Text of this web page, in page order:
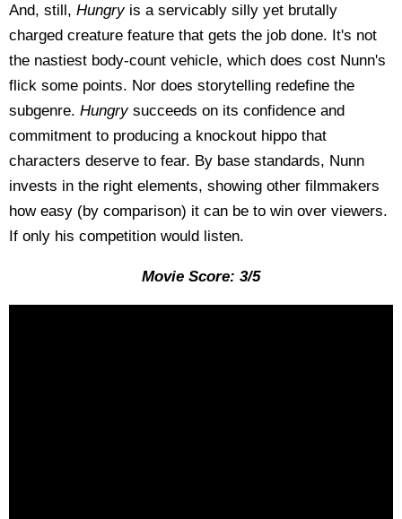
And, still, Hungryis a servicably silly yet brutally
charged creature feature that gets the job done. It's not
the nastiest body-count vehicle, which does cost Nunn's
flick some points. Nor does storytelling redefine the
subgenre. Hungrysucceeds on its confidence and
commitment to producing a knockout hippo that
characters deserve to fear. By base standards, Nunn
invests in the right elements, showing other filmmakers
how easy (by comparison) it can be to win over viewers.
If only his competition would listen.
Movie Score: 3/5